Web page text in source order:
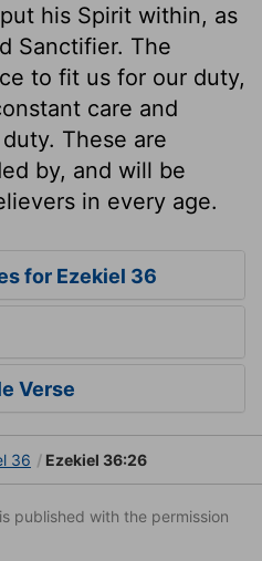
his Spirit within, as
Sanctifier. The
to fit us for our duty,
care and
These are
by, and will be
in every age.
for Ezekiel 36
Verse
36 Ezekiel 36:26
published with the permission